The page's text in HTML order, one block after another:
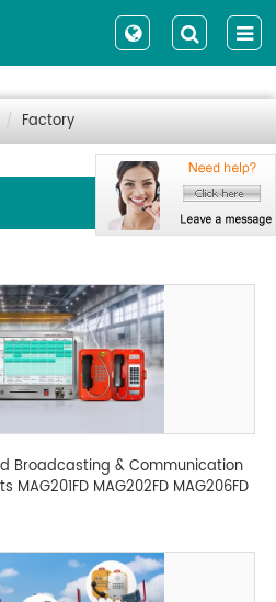
Factory
Broadcasting & Communication
MAG202FD MAG206FD